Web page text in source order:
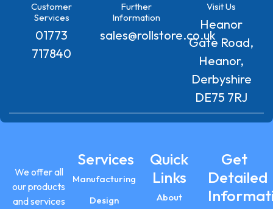
Customer
Services
01773
717840
Further
Information
sales@rollstore.co.uk
Visit Us
Heanor
Gate Road,
Heanor,
Derbyshire
DE75 7RJ
We offer all
our products
and services
Services
Manufacturing
Design
Quick
Links
About
Get
Detailed